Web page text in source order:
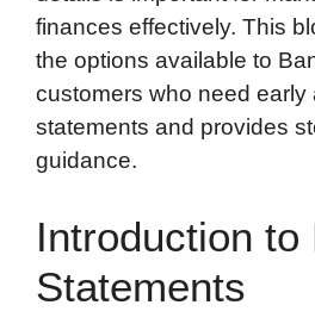
finances effectively. This
the options available to
customers who need early
statements and provides
guidance.
Introduction to
Statements